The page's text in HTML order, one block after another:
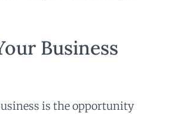
Business
is the opportunity